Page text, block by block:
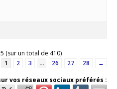
(sur un total de 410)
1
2 3 … 26 27 28
→
vos réseaux sociaux préférés :